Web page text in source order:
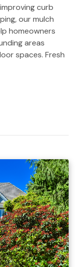
curb
our mulch
homeowners
areas
spaces. Fresh